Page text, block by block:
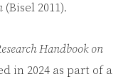
(Bisel 2011).
Handbook on
in 2024 as part of a